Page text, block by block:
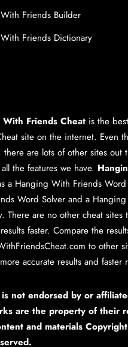
Friends Builder
Friends Dictionary
With Friends Cheatis the best
site on the internet. Even
there are lots of other sites out
the features we have.
a Hanging With Friends Word
Word Solverand a
. There are no other cheat sites
faster. Compare the
to other
accurate results and faster
not endorsed by or
are the property of their
and materials